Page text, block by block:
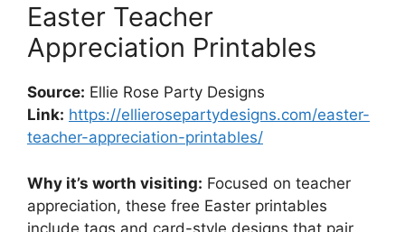
Easter Teacher
Appreciation Printables
Source: Ellie Rose Party Designs
Link: https://ellierosepartydesigns.com/easter-
teacher-appreciation-printables/
Why it’s worth visiting: Focused on teacher
appreciation, these free Easter printables
include tags and card-style designs that pair